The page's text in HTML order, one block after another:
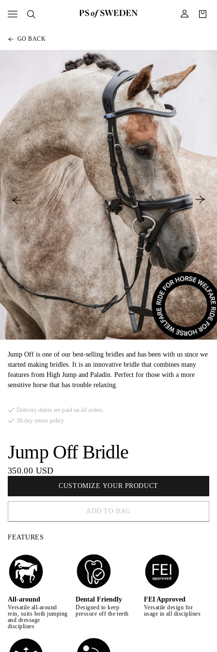
GO BACK
Jump Off Bridle
350.00 USD
Jump Off is one of our best-selling bridles and has been with us since we
started making bridles. It is an innovative bridle that combines many
features from High Jump and Paladin. Perfect for those with a more
sensitive horse that has trouble relaxing.
CUSTOMIZE YOUR PRODUCT
ADD TO BAG
Delivery duties are paid on all orders.
30-day return policy
FEATURES
All-around
Versatile all-around
rein, suits both jumping
and dressage
disciplines
Dental Friendly
Designed to keep
pressure off the teeth
FEI Approved
Versatile design for
usage in all disciplines